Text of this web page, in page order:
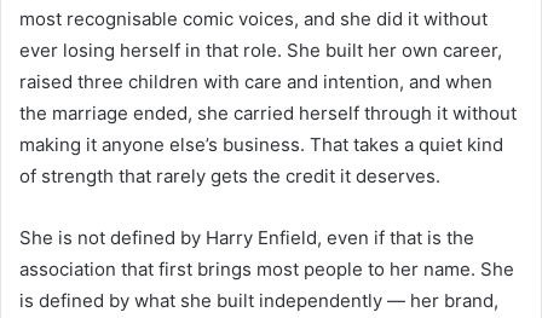
most recognisable comic voices, and she did it without
ever losing herself in that role. She built her own career,
raised three children with care and intention, and when
the marriage ended, she carried herself through it without
making it anyone else’s business. That takes a quiet kind
of strength that rarely gets the credit it deserves.
She is not defined by Harry Enfield, even if that is the
association that first brings most people to her name. She
is defined by what she built independently — her brand,